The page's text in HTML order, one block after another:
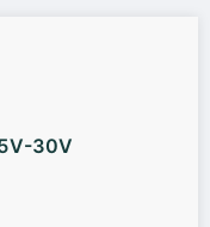
30V